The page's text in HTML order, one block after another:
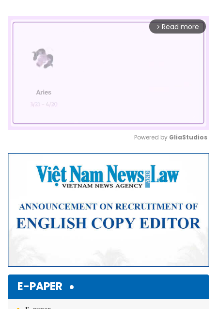
arrow_forward_ios Read more
Mute
Powered by GliaStudios
E-PAPER